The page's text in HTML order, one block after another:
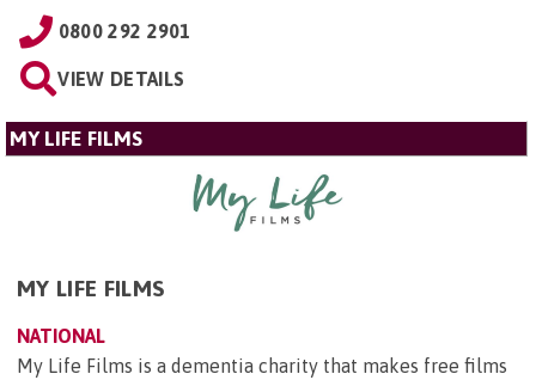
0800 292 2901
VIEW DETAILS
MY LIFE FILMS
MY LIFE FILMS
NATIONAL
My Life Films is a dementia charity that makes free films